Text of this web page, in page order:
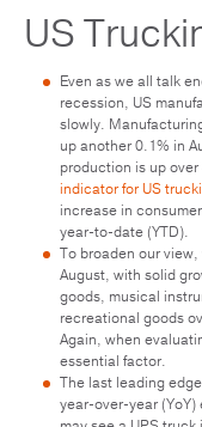
US
Even as we all talk
recession, US
slowly.
up another 0.1% in
production is up
indicator for US
increase in
year-to-date (YTD).
To broaden our
August, with solid
goods, musical
recreational goods
Again, when
essential factor.
The last leading
year-over-year